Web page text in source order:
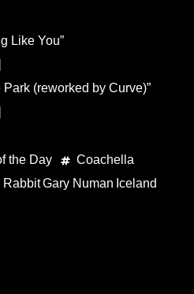
Like You”
(reworked by Curve)”
the Day
Coachella
RabbitGary Numan Iceland